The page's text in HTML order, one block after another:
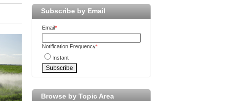
Subscribe by Email
Email*
Notification Frequency*
Instant
Browse by Topic Area